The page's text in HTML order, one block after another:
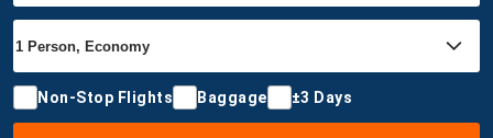
Non-Stop Flights Baggage ±3 Days